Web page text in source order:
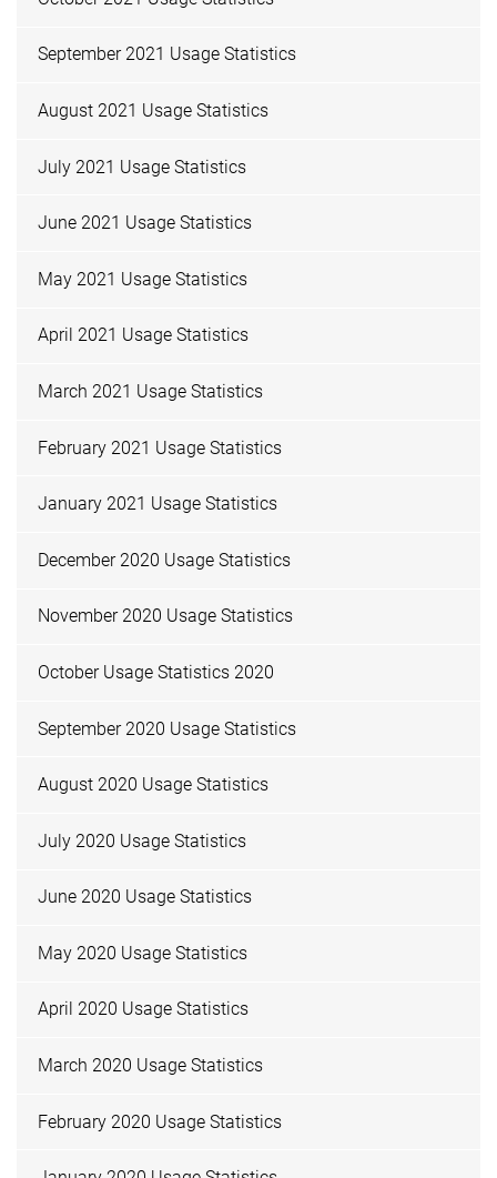
September 2021 Usage Statistics
August 2021 Usage Statistics
July 2021 Usage Statistics
June 2021 Usage Statistics
May 2021 Usage Statistics
April 2021 Usage Statistics
March 2021 Usage Statistics
February 2021 Usage Statistics
January 2021 Usage Statistics
December 2020 Usage Statistics
November 2020 Usage Statistics
October Usage Statistics 2020
September 2020 Usage Statistics
August 2020 Usage Statistics
July 2020 Usage Statistics
June 2020 Usage Statistics
May 2020 Usage Statistics
April 2020 Usage Statistics
March 2020 Usage Statistics
February 2020 Usage Statistics